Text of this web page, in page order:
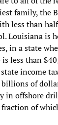
family, the
less than
Louisiana is
in a state
less than
income
of
in offshore
of